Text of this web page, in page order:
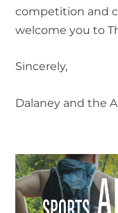
competition and
welcome you to
Sincerely,
Dalaney and the